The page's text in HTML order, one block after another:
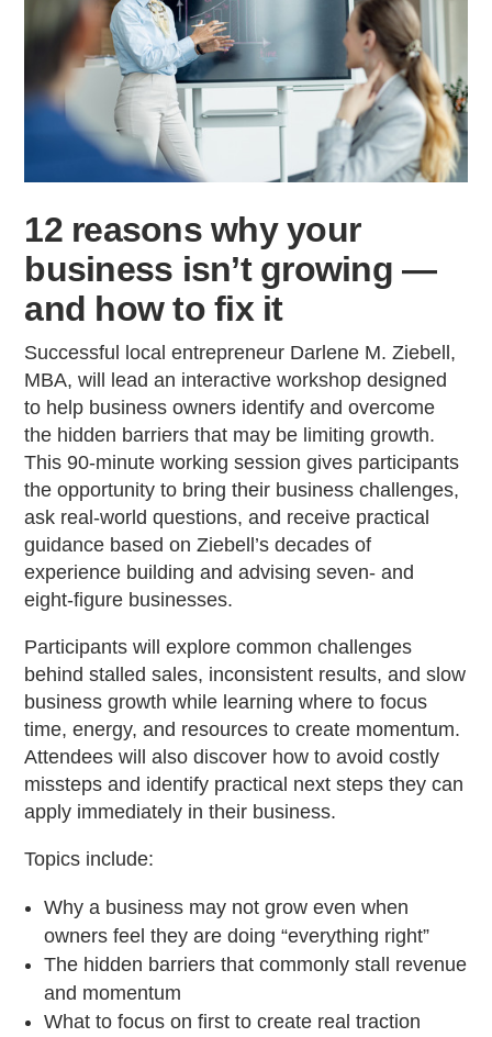
12 reasons why your
business isn’t growing —
and how to fix it
Successful local entrepreneur Darlene M. Ziebell,
MBA, will lead an interactive workshop designed
to help business owners identify and overcome
the hidden barriers that may be limiting growth.
This 90-minute working session gives participants
the opportunity to bring their business challenges,
ask real-world questions, and receive practical
guidance based on Ziebell’s decades of
experience building and advising seven- and
eight-figure businesses.
Participants will explore common challenges
behind stalled sales, inconsistent results, and slow
business growth while learning where to focus
time, energy, and resources to create momentum.
Attendees will also discover how to avoid costly
missteps and identify practical next steps they can
apply immediately in their business.
Topics include:
Why a business may not grow even when
owners feel they are doing “everything right”
The hidden barriers that commonly stall revenue
and momentum
What to focus on first to create real traction